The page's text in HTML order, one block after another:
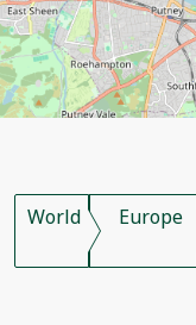
World Europe